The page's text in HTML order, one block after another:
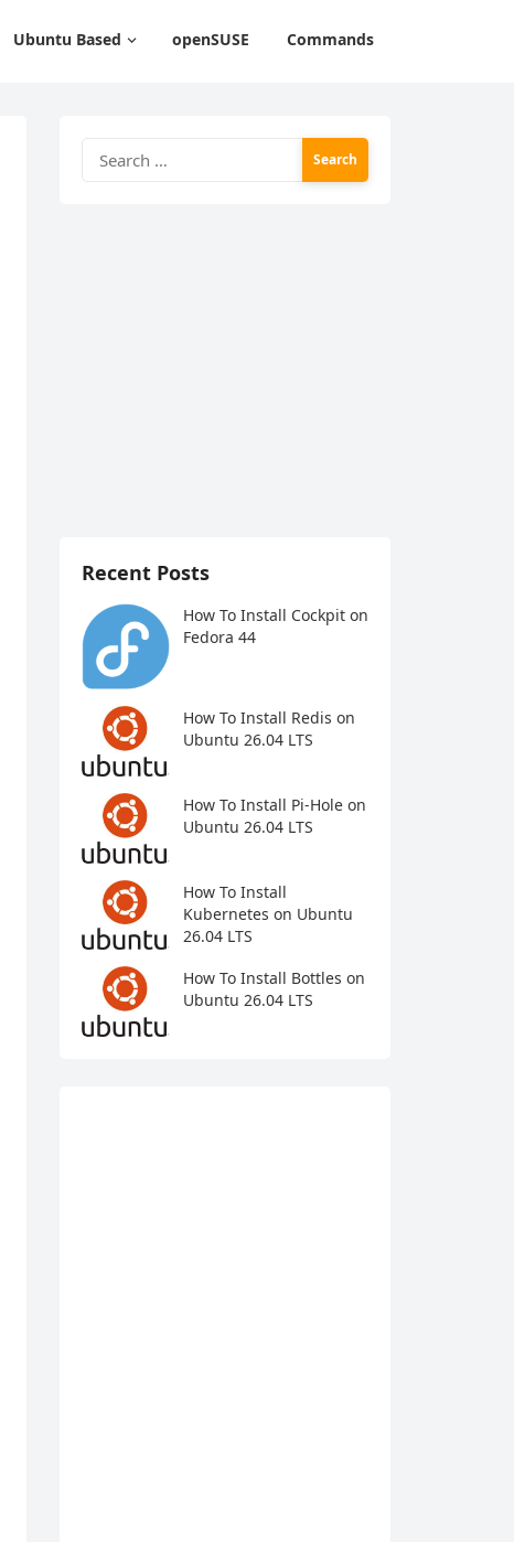
Ubuntu Based openSUSE Commands
for:
Recent Posts
How To Install Cockpit on
Fedora 44
How To Install Redis on
Ubuntu 26.04 LTS
How To Install Pi-Hole on
Ubuntu 26.04 LTS
How To Install
Kubernetes on Ubuntu
26.04 LTS
How To Install Bottles on
Ubuntu 26.04 LTS